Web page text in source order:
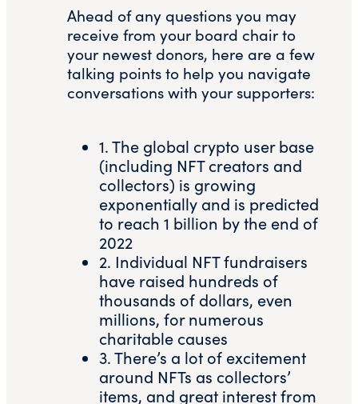
Ahead of any questions you may
receive from your board chair to
your newest donors, here are a few
talking points to help you navigate
conversations with your supporters:
1. The global crypto user base
(including NFT creators and
collectors) is growing
exponentially and is predicted
to reach 1 billion by the end of
2022
2. Individual NFT fundraisers
have raised hundreds of
thousands of dollars, even
millions, for numerous
charitable causes
3. There’s a lot of excitement
around NFTs as collectors’
items, and great interest from